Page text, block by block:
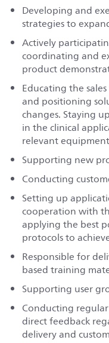
Developing and
strategies to
Actively
coordinating and
product
Educating the
and positioning
changes. Staying
in the clinical
relevant
Supporting new
Conducting
Setting up
cooperation with
applying the best
protocols to
Responsible for
based training
Supporting user
Conducting
direct feedback
delivery and